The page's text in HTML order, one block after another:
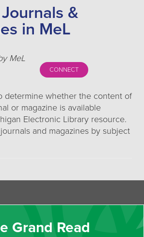
&
in MeL
MeL
CONNECT
determine whether the content of
or magazine is available
Electronic Library resource.
and magazines by subject
Grand Read